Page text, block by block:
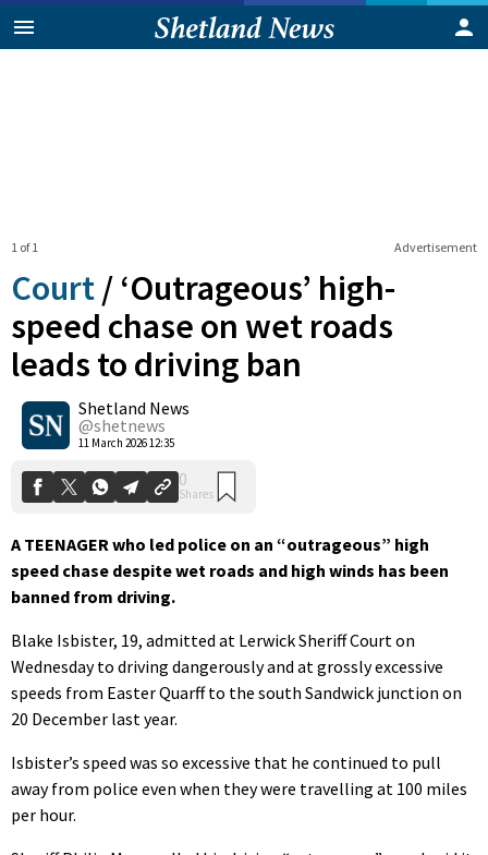
Advertisement
1 of 1
Court / ‘Outrageous’ high-
speed chase on wet roads
leads to driving ban
Shetland News
@shetnews
11 March 2026 12:35
0
Shares
A TEENAGER who led police on an “outrageous” high
speed chase despite wet roads and high winds has been
banned from driving.
Blake Isbister, 19, admitted at Lerwick Sheriff Court on
Wednesday to driving dangerously and at grossly excessive
speeds from Easter Quarff to the south Sandwick junction on
20 December last year.
Isbister’s speed was so excessive that he continued to pull
away from police even when they were travelling at 100 miles
per hour.